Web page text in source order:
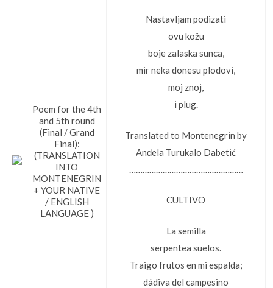
Poem for the 4th
and 5th round
(Final / Grand
Final):
(TRANSLATION
INTO
MONTENEGRIN
+ YOUR NATIVE
/ ENGLISH
LANGUAGE )
Nastavljam podizati
ovu kožu
boje zalaska sunca,
mir neka donesu plodovi,
moj znoj,
i plug.
Translated to Montenegrin by
Anđela Turukalo Dabetić
CULTIVO
La semilla
serpentea suelos.
Traigo frutos en mi espalda;
dádiva del campesino